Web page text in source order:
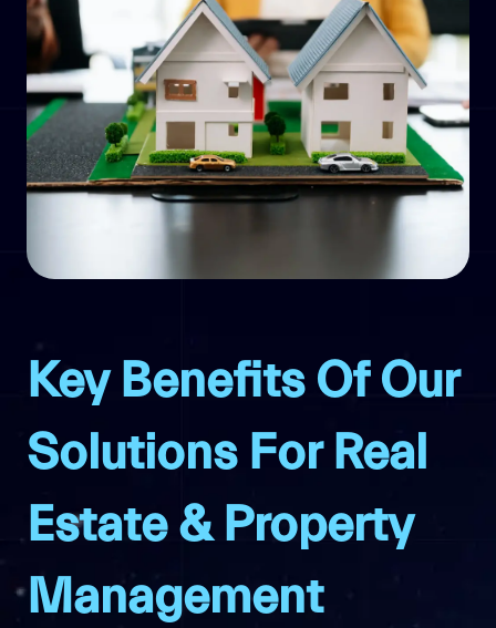
Key Benefits Of Our
Solutions For Real
Estate & Property
Management